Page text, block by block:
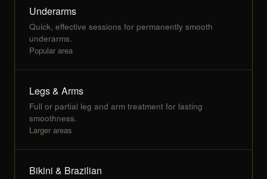
Underarms
Quick, effective sessions for permanently smooth
underarms.
Popular area
Legs & Arms
Full or partial leg and arm treatment for lasting
smoothness.
Larger areas
Bikini & Brazilian